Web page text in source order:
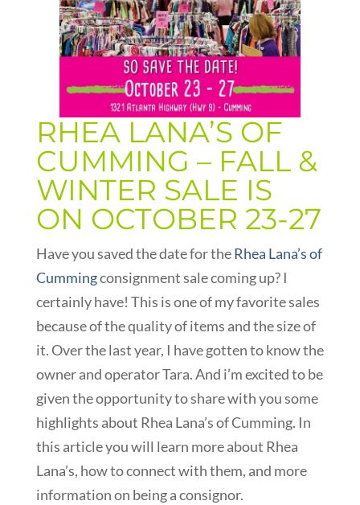
RHEA LANA’S OF
CUMMING – FALL &
WINTER SALE IS
ON OCTOBER 23-27
Have you saved the date for theRhea Lana’s of
Cummingconsignment sale coming up? I
certainly have! This is one of my favorite sales
because of the quality of items and the size of
it. Over the last year, I have gotten to know the
owner and operator Tara. And i’m excited to be
given the opportunity to share with you some
highlights about Rhea Lana’s of Cumming. In
this article you will learn more about Rhea
Lana’s, how to connect with them, and more
information on being a consignor.